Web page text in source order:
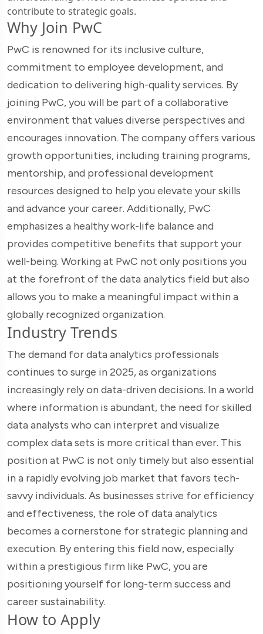
contribute to strategic goals.
Why Join PwC
PwC is renowned for its inclusive culture,
commitment to employee development, and
dedication to delivering high-quality services. By
joining PwC, you will be part of a collaborative
environment that values diverse perspectives and
encourages innovation. The company offers various
growth opportunities, including training programs,
mentorship, and professional development
resources designed to help you elevate your skills
and advance your career. Additionally, PwC
emphasizes a healthy work-life balance and
provides competitive benefits that support your
well-being. Working at PwC not only positions you
at the forefront of the data analytics field but also
allows you to make a meaningful impact within a
globally recognized organization.
Industry Trends
The demand for data analytics professionals
continues to surge in 2025, as organizations
increasingly rely on data-driven decisions. In a world
where information is abundant, the need for skilled
data analysts who can interpret and visualize
complex data sets is more critical than ever. This
position at PwC is not only timely but also essential
in a rapidly evolving job market that favors tech-
savvy individuals. As businesses strive for efficiency
and effectiveness, the role of data analytics
becomes a cornerstone for strategic planning and
execution. By entering this field now, especially
within a prestigious firm like PwC, you are
positioning yourself for long-term success and
career sustainability.
How to Apply